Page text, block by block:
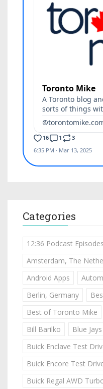
Categories
12:36 Podcast Episodes
Amsterdam, The
Android Apps
Berlin, Germany
Best of Toronto Mike
Bill Barilko
Blue
Buick Enclave Test
Buick Encore Test
Buick Regal AWD